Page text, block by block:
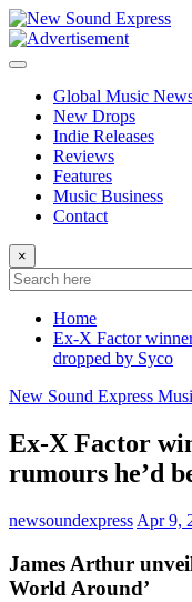
Skip
to
content
Global Music
New Drops
Indie Releases
Reviews
Features
Music Business
Contact
×
Home
Ex-X Factor
dropped by Syco
New Sound Express
Ex-X Factor
rumours he’d
newsoundexpress Apr 9,
James Arthur
World Around’